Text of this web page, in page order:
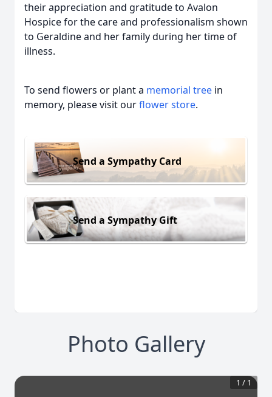
their appreciation and gratitude to Avalon
Hospice for the care and professionalism shown
to Geraldine and her family during her time of
illness.
To send flowers or plant a memorial tree in
memory, please visit ourflower store.
Send a Sympathy Card
Send a Sympathy Gift
Photo Gallery
1 / 1